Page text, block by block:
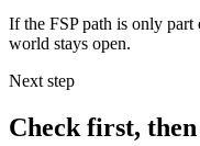
If the FSP path is only
world stays open.
Next step
Check first,